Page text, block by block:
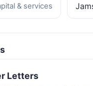
& services
Letters